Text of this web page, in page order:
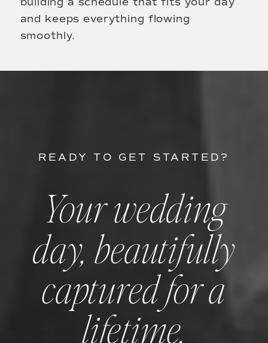
and keeps everything flowing
smoothly.
Your wedding
day, beautifully
captured for a
lifetime.
READY TO GET STARTED?